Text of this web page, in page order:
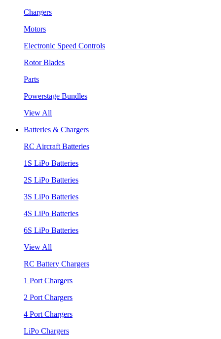
Chargers
Motors
Electronic Speed Controls
Rotor Blades
Parts
Powerstage Bundles
View All
Batteries & Chargers
RC Aircraft Batteries
1S LiPo Batteries
2S LiPo Batteries
3S LiPo Batteries
4S LiPo Batteries
6S LiPo Batteries
View All
RC Battery Chargers
1 Port Chargers
2 Port Chargers
4 Port Chargers
LiPo Chargers